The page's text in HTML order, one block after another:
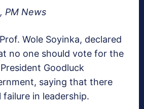
PM News
Wole Soyinka, declared
no one should vote for the
Goodluck
saying that there
in leadership.